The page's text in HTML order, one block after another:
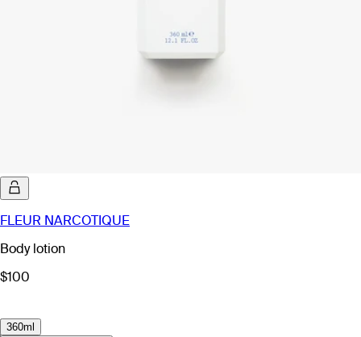
FLEUR NARCOTIQUE
Body lotion
$100
360ml